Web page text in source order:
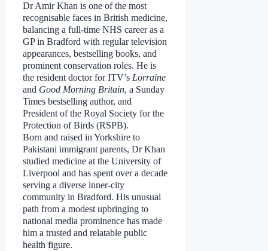
Dr Amir Khan is one of the most
recognisable faces in British medicine,
balancing a full-time NHS career as a
GP in Bradford with regular television
appearances, bestselling books, and
prominent conservation roles. He is
the resident doctor for ITV’s Lorraine
and Good Morning Britain, a Sunday
Times bestselling author, and
President of the Royal Society for the
Protection of Birds (RSPB).
Born and raised in Yorkshire to
Pakistani immigrant parents, Dr Khan
studied medicine at the University of
Liverpool and has spent over a decade
serving a diverse inner-city
community in Bradford. His unusual
path from a modest upbringing to
national media prominence has made
him a trusted and relatable public
health figure.